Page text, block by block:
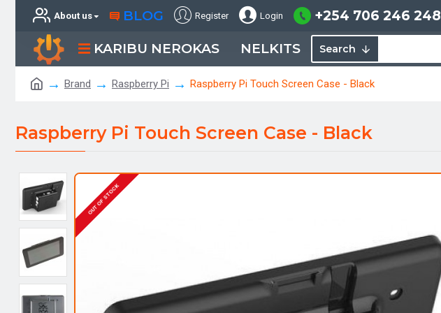
About us BLOG Register Login +254 706 246 248
KARIBU NEROKAS NELKITS Search
Brand Raspberry Pi Raspberry Pi Touch Screen Case - Black
Raspberry Pi Touch Screen Case - Black
OUT OF STOCK